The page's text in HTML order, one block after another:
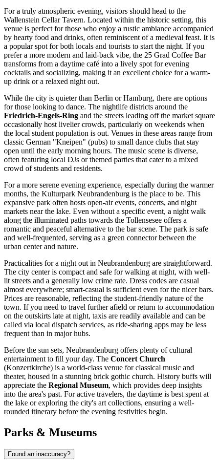
For a truly atmospheric evening, visitors should head to the
Wallenstein Cellar Tavern. Located within the historic setting, this
venue is perfect for those who enjoy a rustic ambiance accompanied
by hearty food and drinks, often reminiscent of a medieval feast. It is
a popular spot for both locals and tourists to start the night. If you
prefer a more modern and laid-back vibe, the 25 Grad Coffee Bar
transforms from a daytime café into a lively spot for evening
cocktails and socializing, making it an excellent choice for a warm-
up drink or a relaxed night out.
While the city is quieter than Berlin or Hamburg, there are options
for those looking to dance. The nightlife districts around the
Friedrich-Engels-Ring and the streets leading off the market square
occasionally host livelier crowds, particularly on weekends when
the local student population is out. Venues in these areas range from
classic German "Kneipen" (pubs) to small dance clubs that stay
open until the early morning hours. The music scene is diverse,
often featuring local DJs or themed parties that cater to a mixed
crowd of students and residents.
For a more serene evening experience, especially during the warmer
months, the Kulturpark Neubrandenburg is the place to be. This
expansive park often hosts open-air events, concerts, and night
markets near the lake. Even without a specific event, a night walk
along the illuminated paths towards the Tollensesee offers a
romantic and peaceful alternative to the bar scene. The park is safe
and well-frequented, serving as a green connector between the
urban center and nature.
Practicalities for a night out in Neubrandenburg are straightforward.
The city center is compact and safe for walking at night, with well-
lit streets and a generally low crime rate. Dress codes are casual
almost everywhere; smart-casual is sufficient even for the nicer bars.
Prices are reasonable, reflecting the student-friendly nature of the
town. If you need to travel further afield or return to accommodation
on the outskirts late at night, taxis are readily available and can be
called via local dispatch services, as ride-sharing apps may be less
frequent than in major hubs.
Before the sun sets, Neubrandenburg offers plenty of cultural
entertainment to fill your day. The Concert Church
(Konzertkirche) is a world-class venue for classical music and
theater, housed in a stunning brick gothic church. History buffs will
appreciate the Regional Museum, which provides deep insights
into the area's past. For active travelers, the daytime is best spent at
the lake or exploring the city's art collections, ensuring a well-
rounded itinerary before the evening festivities begin.
Parks & Museums
Found an inaccuracy?